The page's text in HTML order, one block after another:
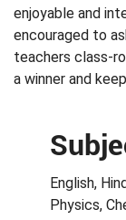
enjoyable and
encouraged to
teachers class-
a winner and
English,
Physics,